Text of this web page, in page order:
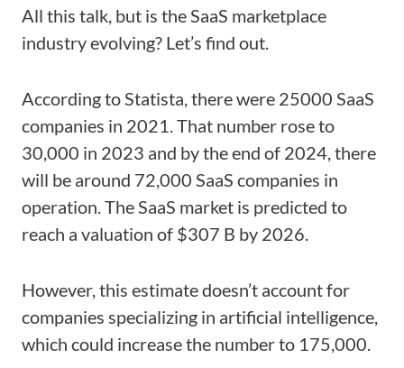
All this talk, but is the SaaS marketplace
industry evolving? Let’s find out.
According to Statista, there were 25000 SaaS
companies in 2021. That number rose to
30,000 in 2023 and by the end of 2024, there
will be around 72,000 SaaS companies in
operation. The SaaS market is predicted to
reach a valuation of $307 B by 2026.
However, this estimate doesn’t account for
companies specializing in artificial intelligence,
which could increase the number to 175,000.